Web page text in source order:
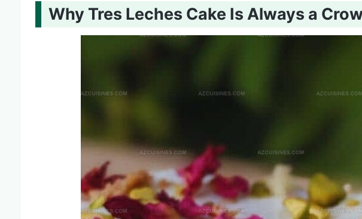
Why Tres Leches Cake Is Always a